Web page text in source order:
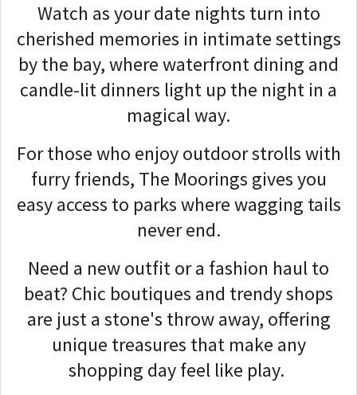
Watch as your date nights turn into
cherished memories in intimate settings
by the bay, where waterfront dining and
candle-lit dinners light up the night in a
magical way.
For those who enjoy outdoor strolls with
furry friends, The Moorings gives you
easy access to parks where wagging tails
never end.
Need a new outfit or a fashion haul to
beat? Chic boutiques and trendy shops
are just a stone's throw away, offering
unique treasures that make any
shopping day feel like play.